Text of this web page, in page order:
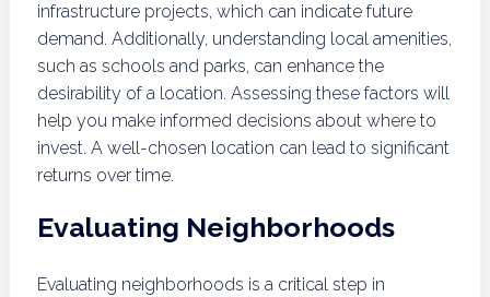
infrastructure projects, which can indicate future
demand. Additionally, understanding local amenities,
such as schools and parks, can enhance the
desirability of a location. Assessing these factors will
help you make informed decisions about where to
invest. A well-chosen location can lead to significant
returns over time.
Evaluating Neighborhoods
Evaluating neighborhoods is a critical step in